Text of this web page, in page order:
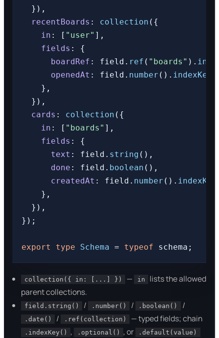
  }),
recentBoards : collection ({
in : [ "user" ],
fields : {
boardRef : field. ref ( "boards" ).
openedAt : field. number (). indexKey
    },
  }),
cards : collection ({
in : [ "boards" ],
fields : {
text : field. string (),
done : field. boolean (),
createdAt : field. number (). indexKey
    },
  }),
});
export type Schema = typeof
collection({ in: [...] }) — in
lists the allowed
parent collections.
field.string() / .number() / .boolean() /
.date() / .ref(collection) — typed fields; chain
.indexKey() , .optional() , or .default(value)